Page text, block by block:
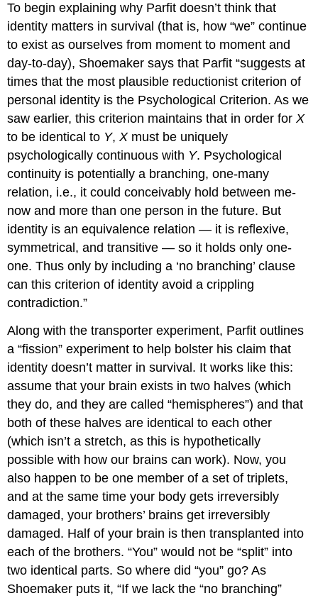
To begin explaining why Parfit doesn’t think that
identity matters in survival (that is, how “we” continue
to exist as ourselves from moment to moment and
day-to-day), Shoemaker says that Parfit “suggests at
times that the most plausible reductionist criterion of
personal identity is the Psychological Criterion. As we
saw earlier, this criterion maintains that in order forX
to be identical to Y,Xmust be uniquely
psychologically continuous with Y. Psychological
continuity is potentially a branching, one-many
relation, i.e., it could conceivably hold between me-
now and more than one person in the future. But
identity is an equivalence relation — it is reflexive,
symmetrical, and transitive — so it holds only one-
one. Thus only by including a ‘no branching’ clause
can this criterion of identity avoid a crippling
contradiction.”
Along with the transporter experiment, Parfit outlines
a “fission” experiment to help bolster his claim that
identity doesn’t matter in survival. It works like this:
assume that your brain exists in two halves (which
they do, and they are called “hemispheres”) and that
both of these halves are identical to each other
(which isn’t a stretch, as this is hypothetically
possible with how our brains can work). Now, you
also happen to be one member of a set of triplets,
and at the same time your body gets irreversibly
damaged, your brothers’ brains get irreversibly
damaged. Half of your brain is then transplanted into
each of the brothers. “You” would not be “split” into
two identical parts. So where did “you” go? As
Shoemaker puts it, “If we lack the “no branching”